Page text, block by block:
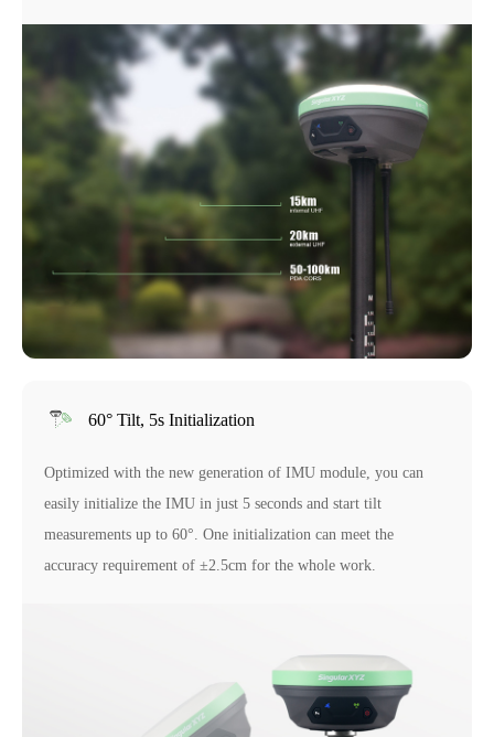
60° Tilt, 5s Initialization
Optimized with the new generation of IMU module, you can
easily initialize the IMU in just 5 seconds and start tilt
measurements up to 60°. One initialization can meet the
accuracy requirement of ±2.5cm for the whole work.